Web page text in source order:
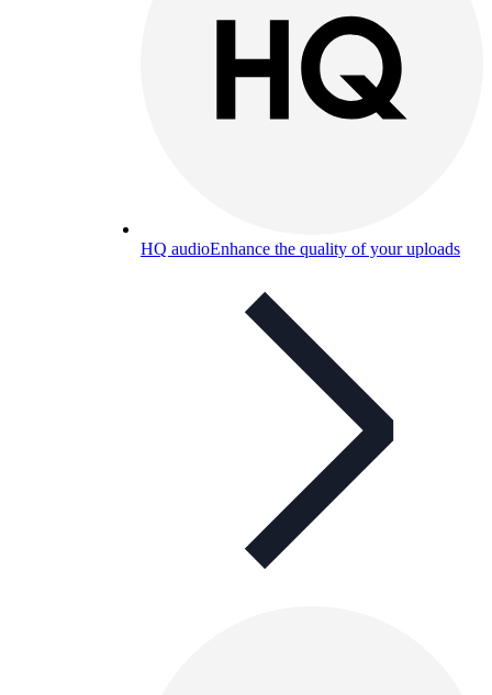
HQ audioEnhance the quality of your uploads